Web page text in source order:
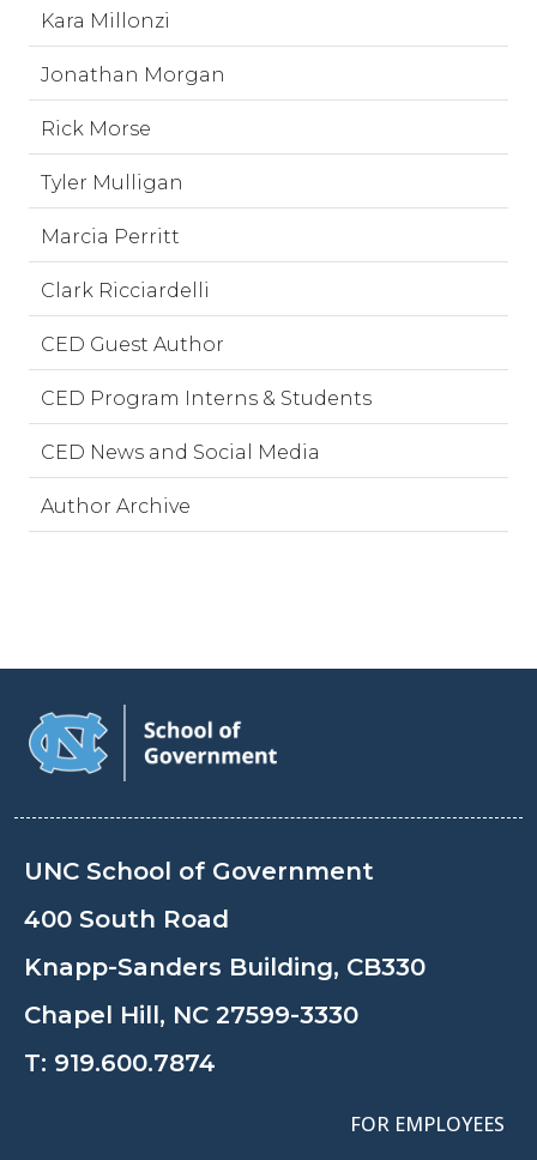
Kara Millonzi
Jonathan Morgan
Rick Morse
Tyler Mulligan
Marcia Perritt
Clark Ricciardelli
CED Guest Author
CED Program Interns & Students
CED News and Social Media
Author Archive
UNC School of Government
400 South Road
Knapp-Sanders Building, CB330
Chapel Hill, NC 27599-3330
T: 919.600.7874
FOR EMPLOYEES